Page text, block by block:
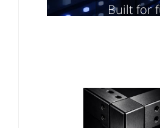
Built for
cable
for